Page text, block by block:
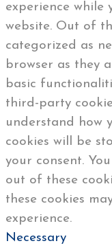
experience while
website. Out of
categorized as
browser as they
basic
third-party
understand how
cookies will be
your consent.
out of these
these cookies
experience.
Necessary